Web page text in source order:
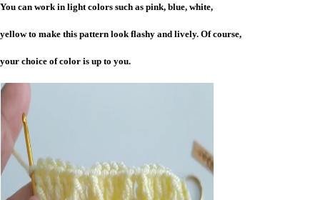
You can work in light colors such as pink, blue, white,
yellow to make this pattern look flashy and lively. Of course,
your choice of color is up to you.